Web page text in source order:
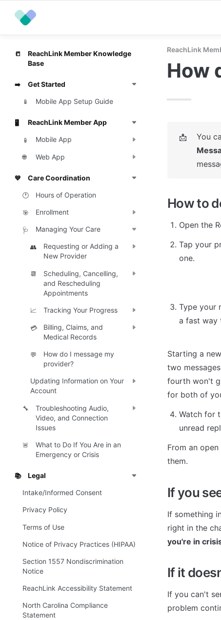
📒
ReachLink Member Knowledge
Base
➡️ Get Started
📱 Mobile App Setup Guide
🖥️ ReachLink Member App
📱 Mobile App
🌐 Web App
💙 Care Coordination
🕐 Hours of Operation
🎯 Enrollment
🩺 Managing Your Care
👥
Requesting or Adding a
New Provider
📆
Scheduling, Cancelling,
and Rescheduling
Appointments
📈 Tracking Your Progress
💳
Billing, Claims, and
Medical Records
💬
How do I message my
provider?
Updating Information on Your
Account
🔧
Troubleshooting Audio,
Video, and Connection
Issues
🚨
What to Do If You Are in an
Emergency or Crisis
📚 Legal
Intake/Informed Consent
Privacy Policy
Terms of Use
Notice of Privacy Practices (HIPAA)
Section 1557 Nondiscrimination
Notice
ReachLink Accessibility Statement
North Carolina Compliance
Statement
ReachLink
How
📩
How to
Open the
Tap your
one.
Type your
a fast way
Starting a
two
fourth won't
for both of
Watch for
unread
From an
them.
If you
If something
right in the
you're in
If it
If you can't
problem